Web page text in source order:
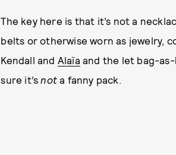
The key here is that it’s not a
belts or otherwise worn as jewelry,
Kendall and Alaïa and the let bag-
sure it’snot a fanny pack.